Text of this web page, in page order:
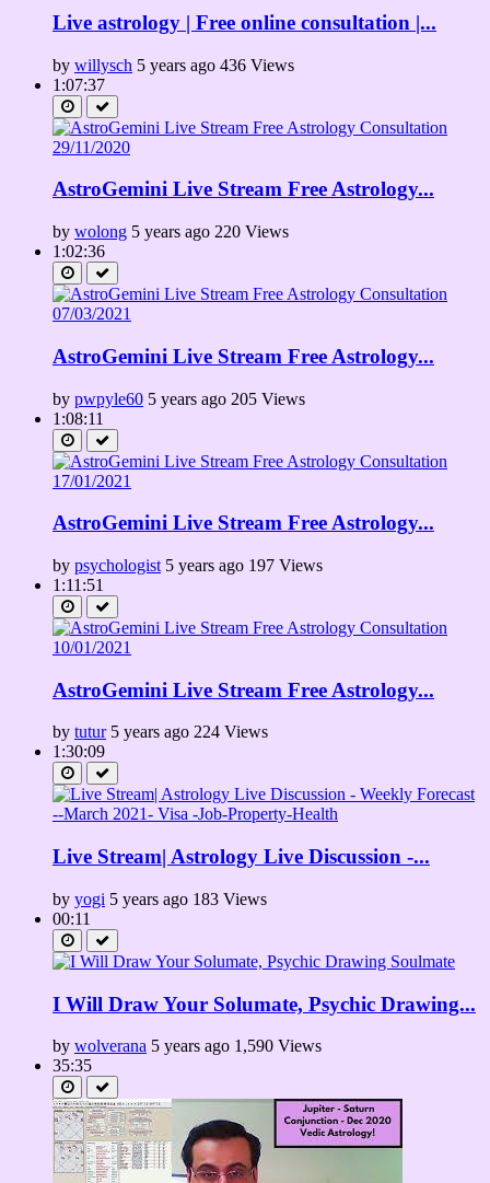
Live astrology | Free online consultation |...
by willysch 5 years ago 436 Views
1:07:37
AstroGemini Live Stream Free Astrology...
by wolong 5 years ago 220 Views
1:02:36
AstroGemini Live Stream Free Astrology...
by pwpyle60 5 years ago 205 Views
1:08:11
AstroGemini Live Stream Free Astrology...
by psychologist 5 years ago 197 Views
1:11:51
AstroGemini Live Stream Free Astrology...
by tutur 5 years ago 224 Views
1:30:09
Live Stream| Astrology Live Discussion -...
by yogi 5 years ago 183 Views
00:11
I Will Draw Your Solumate, Psychic Drawing...
by wolverana 5 years ago 1,590 Views
35:35